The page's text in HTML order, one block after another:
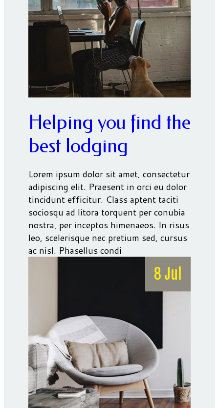
Helping you find the
best lodging
Lorem ipsum dolor sit amet, consectetur
adipiscing elit. Praesent in orci eu dolor
tincidunt efficitur. Class aptent taciti
sociosqu ad litora torquent per conubia
nostra, per inceptos himenaeos. In risus
leo, scelerisque nec pretium sed, cursus
ac nisl. Phasellus condi
8 Jul